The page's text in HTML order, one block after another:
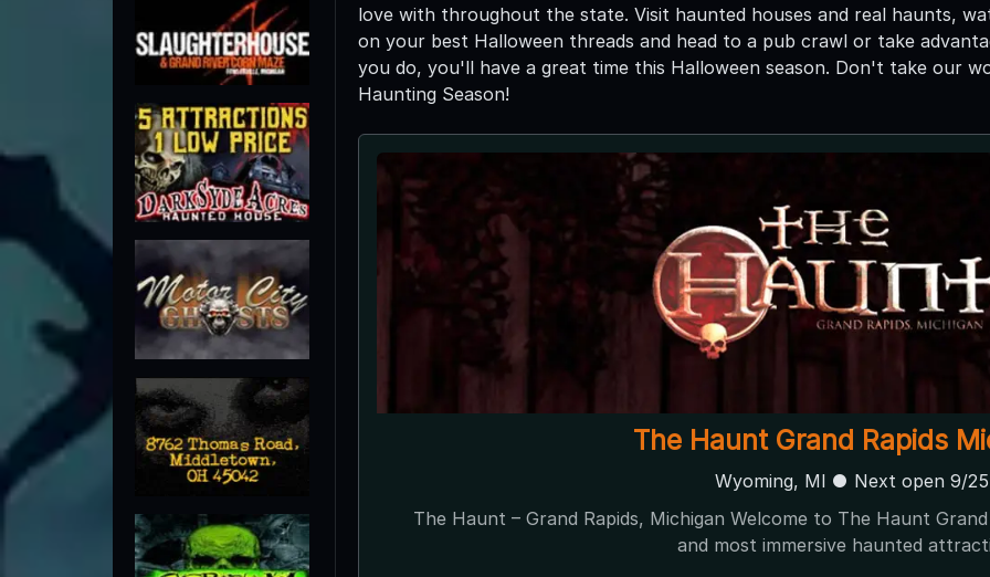
love with throughout the state. Visit haunted houses and real haunts,
on your best Halloween threads and head to a pub crawl or take
you do, you'll have a great time this Halloween season. Don't take our
Haunting Season!
The Pumpkin Factory Presents:
Belleville, MI
The Pumpkin Factory Presents: Nightmare Fields